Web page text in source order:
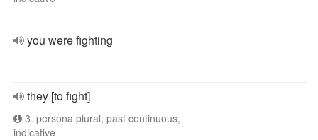
you were fighting
they [to fight]
3. persona plural, past continuous,
indicative